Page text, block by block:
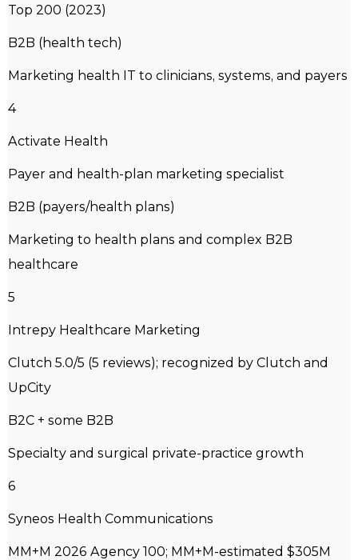
Top 200 (2023)
B2B (health tech)
Marketing health IT to clinicians, systems, and payers
4
Activate Health
Payer and health-plan marketing specialist
B2B (payers/health plans)
Marketing to health plans and complex B2B
healthcare
5
Intrepy Healthcare Marketing
Clutch 5.0/5 (5 reviews); recognized by Clutch and
UpCity
B2C + some B2B
Specialty and surgical private-practice growth
6
Syneos Health Communications
MM+M 2026 Agency 100; MM+M-estimated $305M